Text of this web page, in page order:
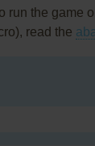
run the game
read the